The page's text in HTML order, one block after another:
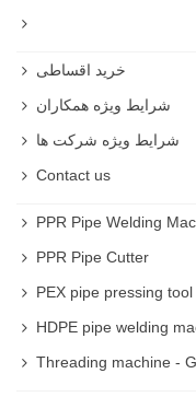
Ferrule hose crimper
Heavy Duty
Surplus hydraulic
Hydraulic Hose
Best Hose Crimper
.
خرید اقساطی
شرایط ویژه همکاران
شرایط ویژه شرکت ها
Contact us
PPR Pipe Welding
PPR Pipe Cutter
PEX pipe pressing tool
HDPE pipe welding
Threading machine -